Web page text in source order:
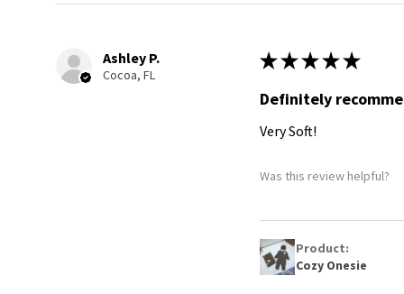
Ashley P.
Cocoa, FL
★ ★ ★ ★ ★
Definitely
Very Soft!
Was this review helpful?
Product:
Cozy Onesie